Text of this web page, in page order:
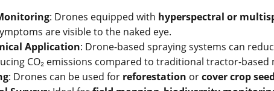
: Drones equipped with hyperspectral or
are visible to the naked eye.
Application: Drone-based spraying systems can
CO₂ emissions compared to traditional tractor-based
: Drones can be used for reforestation orcover crop